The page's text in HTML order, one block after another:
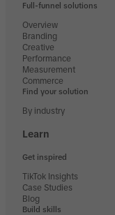
Full-funnel solutions
Overview
Branding
Creative
Performance
Measurement
Commerce
Find your solution
By industry
Learn
Get inspired
TikTok Insights
Case Studies
Blog
Build skills